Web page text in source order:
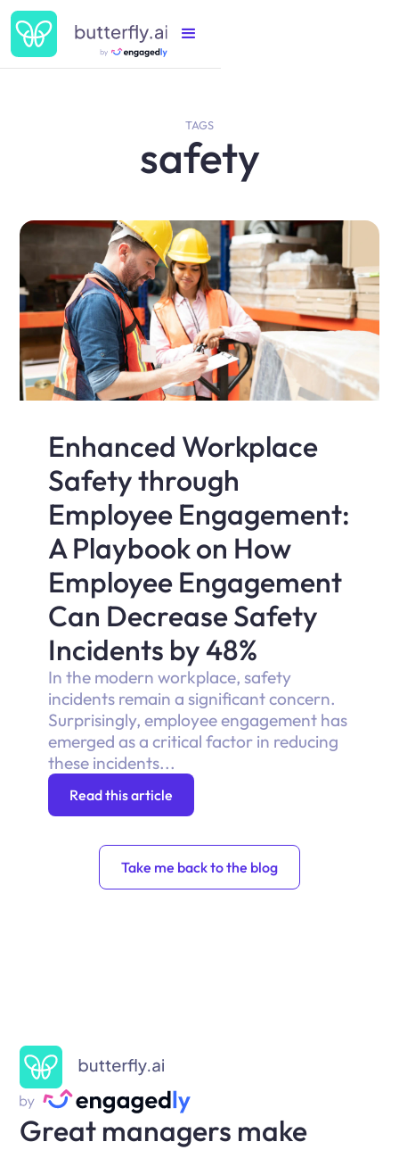
TAGS
safety
Enhanced Workplace
Safety through
Employee Engagement:
A Playbook on How
Employee Engagement
Can Decrease Safety
Incidents by 48%
In the modern workplace, safety
incidents remain a significant concern.
Surprisingly, employee engagement has
emerged as a critical factor in reducing
these incidents...
Read this article
Take me back to the blog
Great managers make